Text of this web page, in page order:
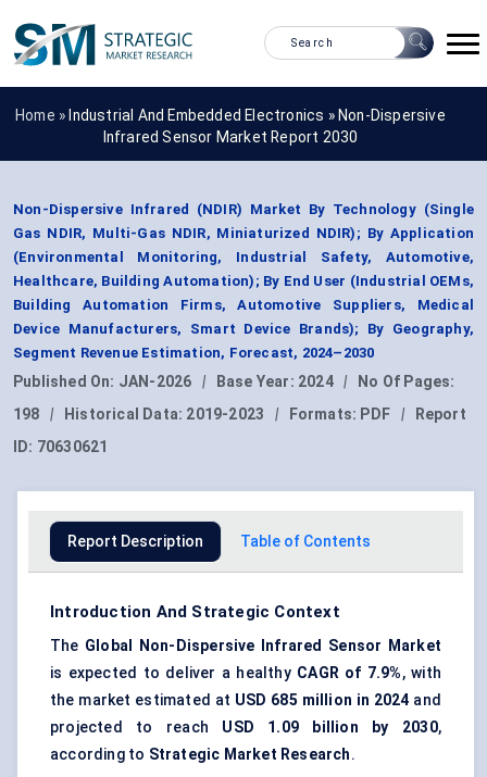
Home » Industrial And Embedded Electronics » Non-Dispersive
Infrared Sensor Market Report 2030
Non-Dispersive Infrared (NDIR) Market By Technology (Single
Gas NDIR, Multi-Gas NDIR, Miniaturized NDIR); By Application
(Environmental Monitoring, Industrial Safety, Automotive,
Healthcare, Building Automation); By End User (Industrial OEMs,
Building Automation Firms, Automotive Suppliers, Medical
Device Manufacturers, Smart Device Brands); By Geography,
Segment Revenue Estimation, Forecast, 2024–2030
Published On: JAN-2026 | Base Year: 2024 |
No Of Pages:
198
| Historical Data: 2019-2023 | Formats: PDF |
Report
ID: 70630621
Report Description Table of Contents
Introduction And Strategic Context
The Global Non-Dispersive Infrared Sensor Market
is expected to deliver a healthy CAGR of 7.9%, with
the market estimated at USD 685 million in 2024 and
projected to reach USD 1.09 billion by 2030,
according to Strategic Market Research.